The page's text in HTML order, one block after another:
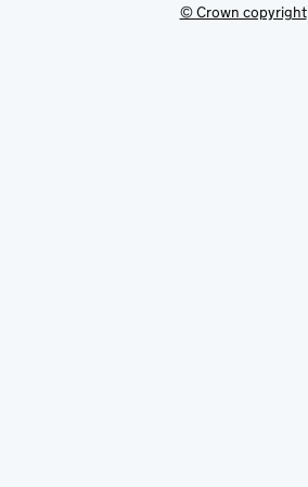
© Crown copyright